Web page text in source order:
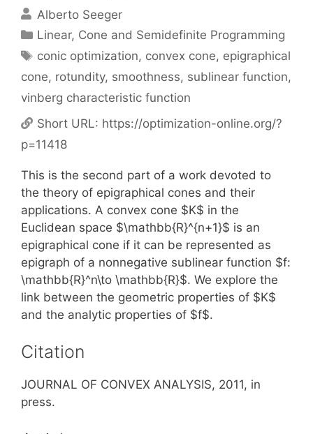
Alberto Seeger
Categories
Linear, Cone and Semidefinite Programming
Tags
conic optimization, convex cone, epigraphical
cone, rotundity, smoothness, sublinear function,
vinberg characteristic function
Short URL: https://optimization-online.org/?
p=11418
This is the second part of a work devoted to
the theory of epigraphical cones and their
applications. A convex cone $K$ in the
Euclidean space $\mathbb{R}^{n+1}$ is an
epigraphical cone if it can be represented as
epigraph of a nonnegative sublinear function $f:
\mathbb{R}^n\to \mathbb{R}$. We explore the
link between the geometric properties of $K$
and the analytic properties of $f$.
Citation
JOURNAL OF CONVEX ANALYSIS, 2011, in
press.